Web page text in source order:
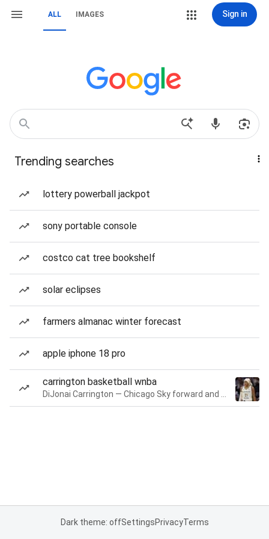
ALL IMAGES Sign in
Trending searches
lottery powerball jackpot
sony portable console
costco cat tree bookshelf
solar eclipses
farmers almanac winter forecast
apple iphone 18 pro
carrington basketball wnba
Dark theme: offSettingsPrivacyTerms